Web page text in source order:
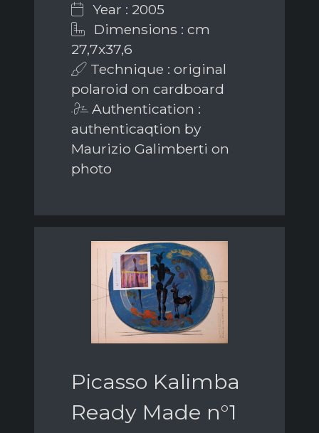
Year : 2005
Dimensions : cm
27,7x37,6
Technique : original
polaroid on cardboard
Authentication :
authenticaqtion by
Maurizio Galimberti on
photo
Picasso Kalimba
Ready Made n°1